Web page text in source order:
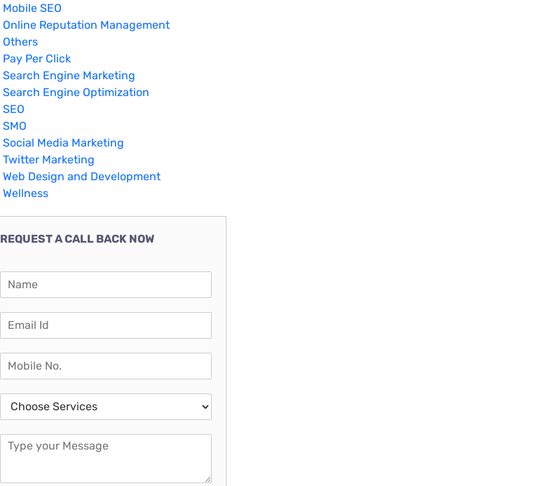
Mobile SEO
Online Reputation Management
Others
Pay Per Click
Search Engine Marketing
Search Engine Optimization
SEO
SMO
Social Media Marketing
Twitter Marketing
Web Design and Development
Wellness
REQUEST A CALL BACK NOW